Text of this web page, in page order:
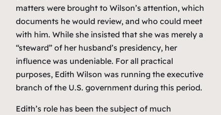
matters were brought to Wilson’s attention, which
documents he would review, and who could meet
with him. While she insisted that she was merely a
“steward” of her husband’s presidency, her
influence was undeniable. For all practical
purposes, Edith Wilson was running the executive
branch of the U.S. government during this period.
Edith’s role has been the subject of much